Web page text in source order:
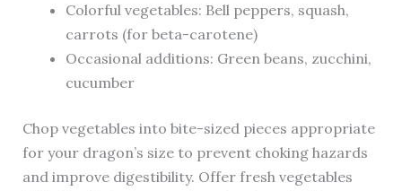
Colorful vegetables: Bell peppers, squash,
carrots (for beta-carotene)
Occasional additions: Green beans, zucchini,
cucumber
Chop vegetables into bite-sized pieces appropriate
for your dragon’s size to prevent choking hazards
and improve digestibility. Offer fresh vegetables